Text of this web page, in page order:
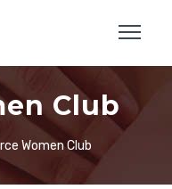
Club
Women Club